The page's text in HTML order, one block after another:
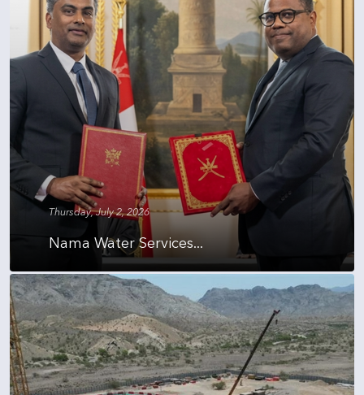
Other Reports
Thursday, July 2, 2026
Nama Water Services...